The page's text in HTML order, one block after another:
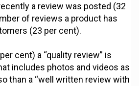
a review was posted (32
of reviews a product has
(23 per cent).
cent) a “quality review” is
includes photos and videos as
than a “well written review with